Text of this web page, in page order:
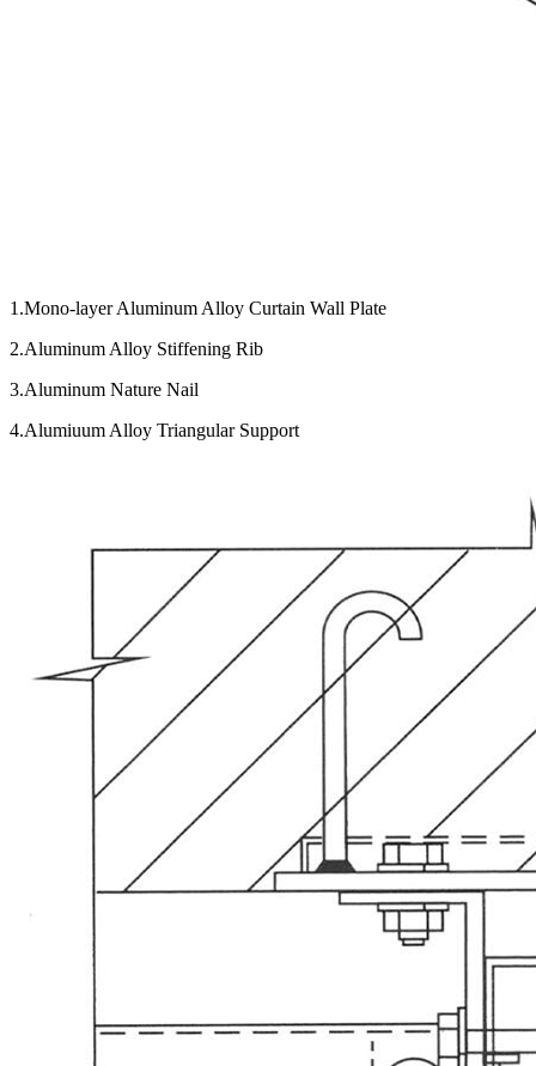
1.Mono-layer Aluminum Alloy Curtain Wall Plate
2.Aluminum Alloy Stiffening Rib
3.Aluminum Nature Nail
4.Alumiuum Alloy Triangular Support